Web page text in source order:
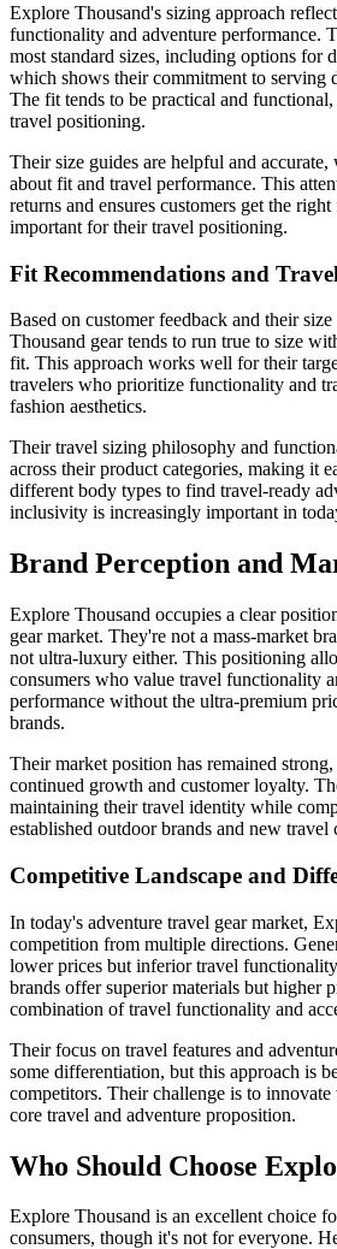
Explore Thousand's sizing approach
functionality and adventure performance.
most standard sizes, including options for
which shows their commitment to serving
The fit tends to be practical and
travel positioning.
Their size guides are helpful and
about fit and travel performance. This
returns and ensures customers get the
important for their travel positioning.
Fit Recommendations and
Based on customer feedback and their
Thousand gear tends to run true to size
fit. This approach works well for their
travelers who prioritize functionality and
fashion aesthetics.
Their travel sizing philosophy and
across their product categories, making it
different body types to find travel-ready
inclusivity is increasingly important in
Brand Perception and
Explore Thousand occupies a clear
gear market. They're not a mass-market
not ultra-luxury either. This positioning
consumers who value travel functionality
performance without the ultra-premium
brands.
Their market position has remained
continued growth and customer loyalty.
maintaining their travel identity while
established outdoor brands and new travel
Competitive Landscape and
In today's adventure travel gear market,
competition from multiple directions.
lower prices but inferior travel
brands offer superior materials but higher
combination of travel functionality and
Their focus on travel features and
some differentiation, but this approach is
competitors. Their challenge is to
core travel and adventure proposition.
Who Should Choose
Explore Thousand is an excellent choice
consumers, though it's not for everyone.